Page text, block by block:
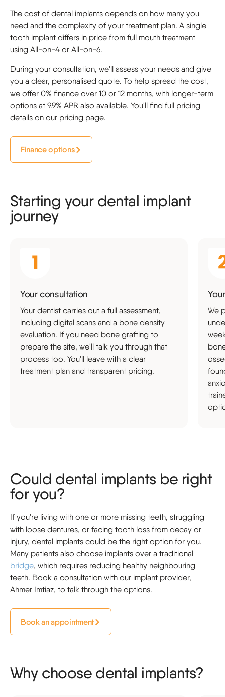
The cost of dental implants depends on how many you
need and the complexity of your treatment plan. A single
tooth implant differs in price from full mouth treatment
using All-on-4 or All-on-6.
During your consultation, we'll assess your needs and give
you a clear, personalised quote. To help spread the cost,
we offer 0% finance over 10 or 12 months, with longer-term
options at 9.9% APR also available. You'll find full pricing
details on our pricing page.
Finance options
Starting your dental implant
journey
Your consultation
Your dentist carries out a full assessment,
including digital scans and a bone density
evaluation. If you need bone grafting to
prepare the site, we'll talk you through that
process too. You'll leave with a clear
treatment plan and transparent pricing.
We
Could dental implants be right
for you?
If you're living with one or more missing teeth, struggling
with loose dentures, or facing tooth loss from decay or
injury, dental implants could be the right option for you.
Many patients also choose implants over a traditional
bridge, which requires reducing healthy neighbouring
teeth. Book a consultation with our implant provider,
Ahmer Imtiaz, to talk through the options.
Book an appointment
Why choose dental implants?